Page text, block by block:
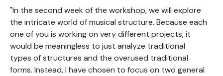
"In the second week of the workshop, we will explore
the intricate world of musical structure. Because each
one of you is working on very different projects, it
would be meaningless to just analyze traditional
types of structures and the overused traditional
forms. Instead, I have chosen to focus on two general